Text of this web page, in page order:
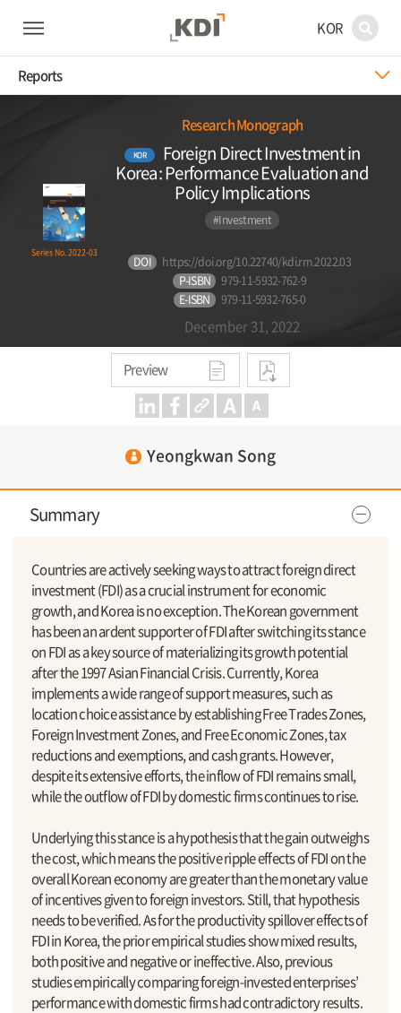
KOR
Reports
Series No. 2022-03
Research Monograph
KOR Foreign Direct Investment in
Korea: Performance Evaluation and
Policy Implications
#Investment
DOI
https://doi.org/10.22740/kdi.rm.2022.03
P-ISBN
979-11-5932-762-9
E-ISBN
979-11-5932-765-0
December 31, 2022
Preview
Yeongkwan Song
Summary
Countries are actively seeking ways to attract foreign direct
investment (FDI) as a crucial instrument for economic
growth, and Korea is no exception. The Korean government
has been an ardent supporter of FDI after switching its stance
on FDI as a key source of materializing its growth potential
after the 1997 Asian Financial Crisis. Currently, Korea
implements a wide range of support measures, such as
location choice assistance by establishing Free Trades Zones,
Foreign Investment Zones, and Free Economic Zones, tax
reductions and exemptions, and cash grants. However,
despite its extensive efforts, the inflow of FDI remains small,
while the outflow of FDI by domestic firms continues to rise.
Underlying this stance is a hypothesis that the gain outweighs
the cost, which means the positive ripple effects of FDI on the
overall Korean economy are greater than the monetary value
of incentives given to foreign investors. Still, that hypothesis
needs to be verified. As for the productivity spillover effects of
FDI in Korea, the prior empirical studies show mixed results,
both positive and negative or ineffective. Also, previous
studies empirically comparing foreign-invested enterprises’
performance with domestic firms had contradictory results.